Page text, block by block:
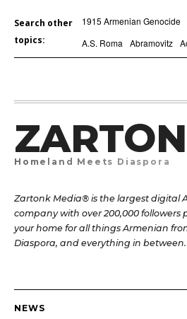
Search other
topics:
1915 Armenian Genocide
A.S. Roma
Abramovitz
Homeland Meets Diaspora
Zartonk Media® is the largest digital
company with over 200,000 followers
your home for all things Armenian
Diaspora, and everything in between.
NEWS